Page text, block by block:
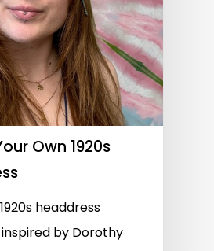
Own 1920s
headdress
by Dorothy